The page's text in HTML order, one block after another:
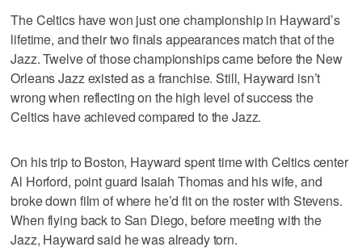
The Celtics have won just one championship in Hayward’s
lifetime, and their two finals appearances match that of the
Jazz. Twelve of those championships came before the New
Orleans Jazz existed as a franchise. Still, Hayward isn’t
wrong when reflecting on the high level of success the
Celtics have achieved compared to the Jazz.
On his trip to Boston, Hayward spent time with Celtics center
Al Horford, point guard Isaiah Thomas and his wife, and
broke down film of where he’d fit on the roster with Stevens.
When flying back to San Diego, before meeting with the
Jazz, Hayward said he was already torn.